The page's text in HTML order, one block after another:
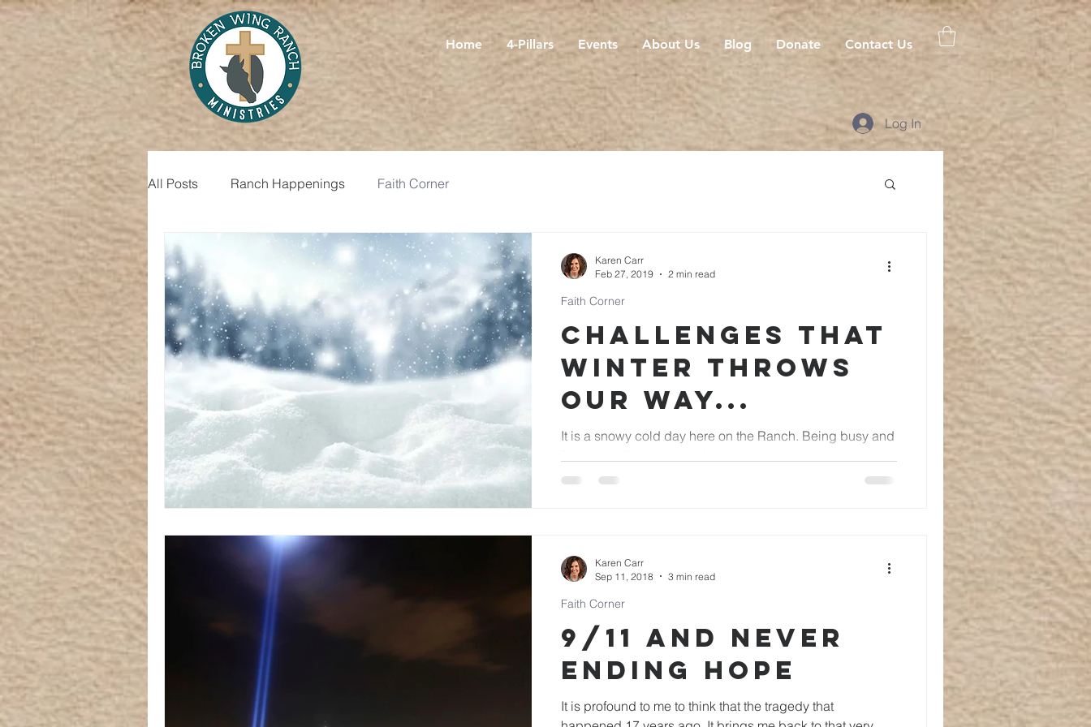
Home 4-Pillars Events About Us Blog Donate Contact Us
Log In
All Posts Ranch Happenings Faith Corner
Challenges that
winter throws
our way...
It is a snowy cold day here on the Ranch. Being busy and
cause for us to sometimes...
Faith Corner
Karen Carr
Feb 27, 2019
2 min read
9/11 and Never
Ending Hope
It is profound to me to think that the tragedy that
Faith Corner
Karen Carr
Sep 11, 2018
3 min read